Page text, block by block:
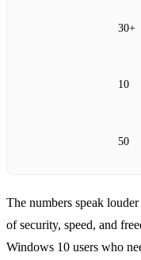
30+
10
50
The numbers speak
of security, speed, and
Windows 10 users who